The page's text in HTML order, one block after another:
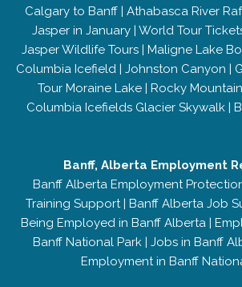
Calgary to Banff | Athabasca River
Jasper in January | World Tour
Jasper Wildlife Tours| Maligne Lake
Columbia Icefield| Johnston Canyon |
Tour Moraine Lake| Rocky
Columbia Icefields Glacier Skywalk |
Banff, Alberta Employment
Banff Alberta Employment
Training Support| Banff Alberta Job
Being Employed in Banff Alberta |
Banff National Park | Jobs in Banff
Employment in Banff